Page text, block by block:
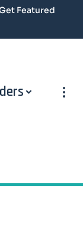
Featured